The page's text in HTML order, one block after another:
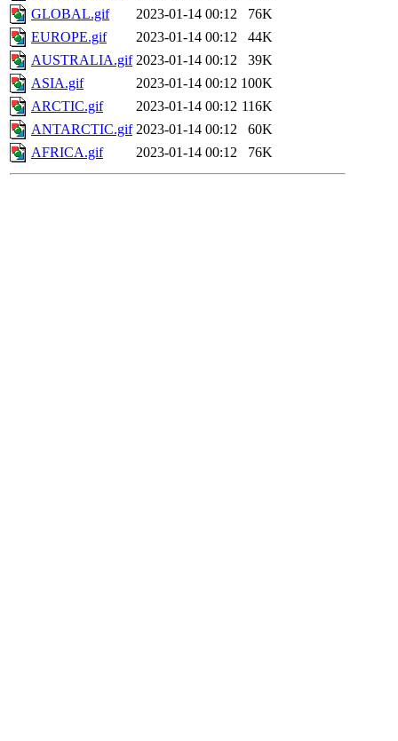
GLOBAL.gif
2023-01-14 00:12
76K
EUROPE.gif
2023-01-14 00:12
44K
AUSTRALIA.gif 2023-01-14 00:12
39K
ASIA.gif
2023-01-14 00:12 100K
ARCTIC.gif
2023-01-14 00:12 116K
ANTARCTIC.gif 2023-01-14 00:12
60K
AFRICA.gif
2023-01-14 00:12 76K